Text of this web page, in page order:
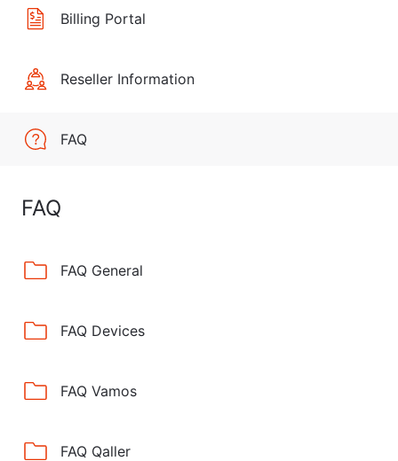
Billing Portal
Reseller Information
FAQ
FAQ
FAQ General
FAQ Devices
FAQ Vamos
FAQ Qaller